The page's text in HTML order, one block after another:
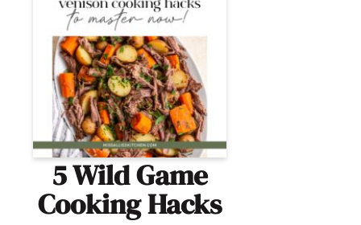
5 Wild Game
Cooking Hacks